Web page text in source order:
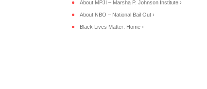
About MPJI – Marsha P. Johnson Institute ›
About NBO – National Bail Out ›
Black Lives Matter: Home ›